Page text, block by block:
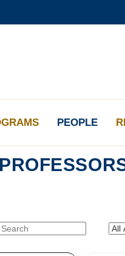
PEOPLE